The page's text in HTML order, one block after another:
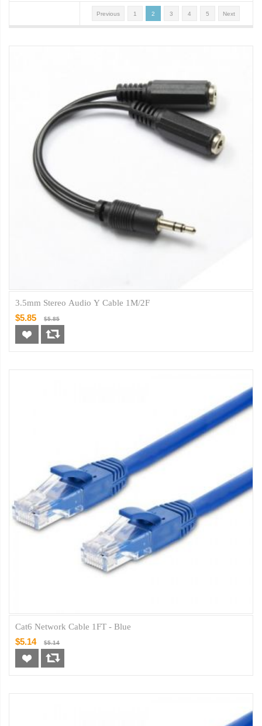
Previous 1 2 3 4 5 Next
3.5mm Stereo Audio Y Cable 1M/2F
$5.85 $5.85
Cat6 Network Cable 1FT - Blue
$5.14 $5.14